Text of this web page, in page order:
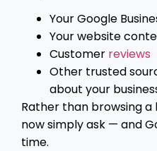
Your Google
Your website
Customer reviews
Other trusted
about your
Rather than browsing a
now simply ask — and
time.